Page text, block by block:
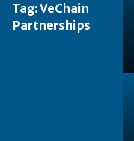
Tag:VeChain
Partnerships